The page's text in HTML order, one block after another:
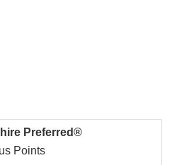
Preferred®
Points